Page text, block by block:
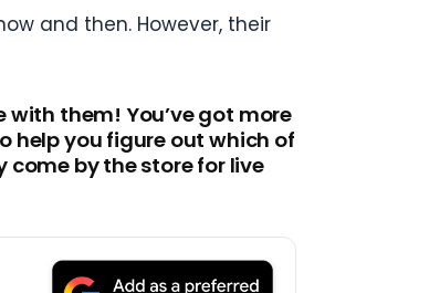
and then. However, their
them! You’ve got more
help you figure out which of
by the store for live